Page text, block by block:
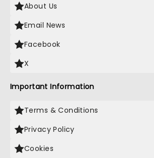
About Us
Email News
Facebook
X
Important Information
Terms & Conditions
Privacy Policy
Cookies